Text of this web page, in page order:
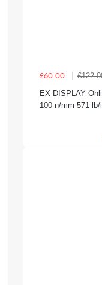
£60.00
EX DISPLAY
100 n/mm 571